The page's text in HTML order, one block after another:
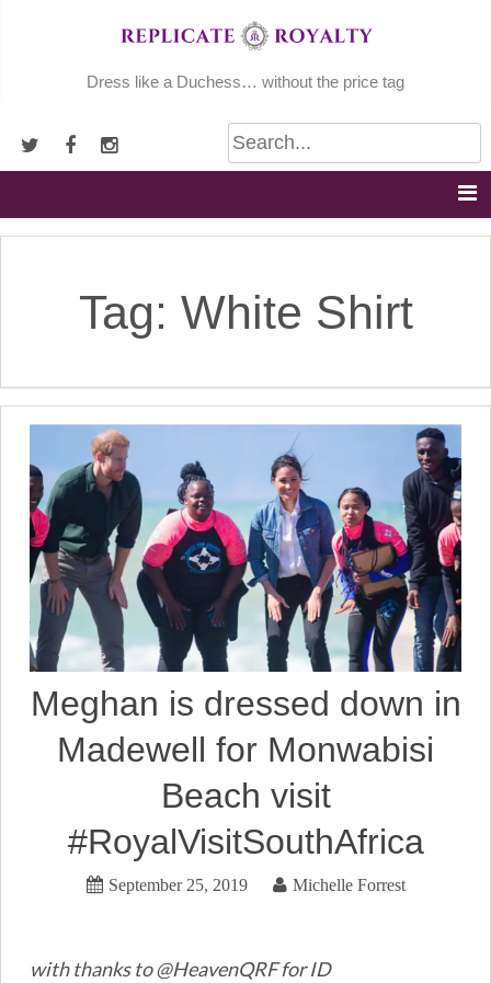
Dress like a Duchess… without the price tag
Tag: White Shirt
Meghan is dressed down in
Madewell for Monwabisi
Beach visit
#RoyalVisitSouthAfrica
September 25, 2019 Michelle Forrest
with thanks to @HeavenQRF for ID